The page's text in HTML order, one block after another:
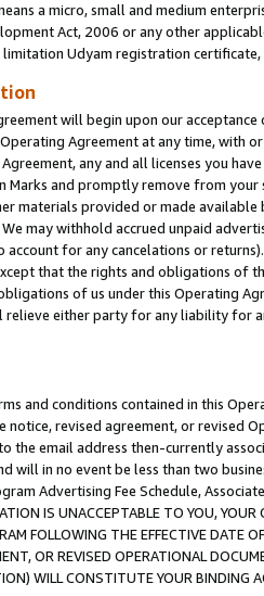
a micro, small and medium
Act, 2006 or any other
Udyam registration certificate,
will begin upon our
Agreement at any time, with
any and all licenses you
Marks and promptly remove from
materials provided or made
may withhold accrued unpaid
account for any cancelations or
that the rights and obligations of
of us under this Operating
relieve either party for any liability for
and conditions contained in this
notice, revised agreement, or revised
the email address then-currently
will in no event be less than two
Advertising Fee Schedule,
IS UNACCEPTABLE TO YOU,
FOLLOWING THE EFFECTIVE DATE
OR REVISED OPERATIONAL
WILL CONSTITUTE YOUR BINDING